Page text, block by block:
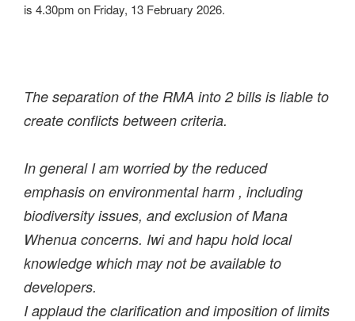
is 4.30pm on Friday, 13 February 2026.
The separation of the RMA into 2 bills is liable to
create conflicts between criteria.
In general I am worried by the reduced
emphasis on environmental harm , including
biodiversity issues, and exclusion of Mana
Whenua concerns. Iwi and hapu hold local
knowledge which may not be available to
developers.
I applaud the clarification and imposition of limits